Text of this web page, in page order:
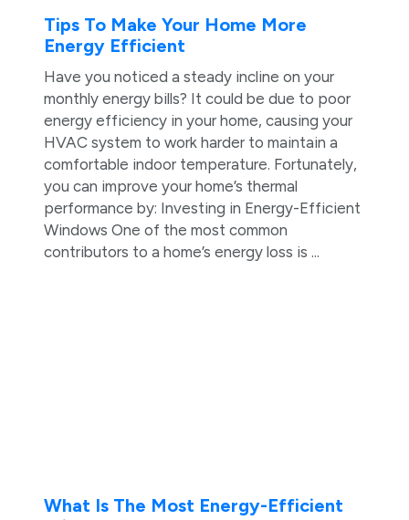
Tips To Make Your Home More
Energy Efficient
Have you noticed a steady incline on your
monthly energy bills? It could be due to poor
energy efficiency in your home, causing your
HVAC system to work harder to maintain a
comfortable indoor temperature. Fortunately,
you can improve your home’s thermal
performance by: Investing in Energy-Efficient
Windows One of the most common
contributors to a home’s energy loss is ...
What Is The Most Energy-Efficient